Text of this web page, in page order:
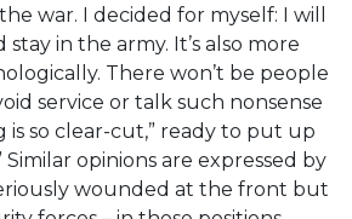
war. I decided for myself: I will
in the army. It’s also more
There won’t be people
service or talk such nonsense
is so clear-cut,” ready to put up
Similar opinions are expressed by
wounded at the front but